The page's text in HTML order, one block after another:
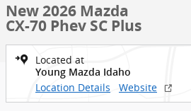
New 2026 Mazda
CX-70 Phev SC Plus
Located at
Young Mazda Idaho
Location Details Website